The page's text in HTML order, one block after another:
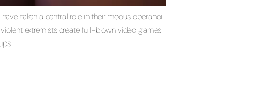
taken a central role in their modus operandi.
extremists create full-blown video games